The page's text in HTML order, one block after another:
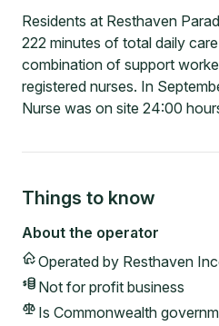
Residents at Resthaven
222 minutes of total daily
combination of support
registered nurses. In
Nurse was on site 24:00
Things to know
About the operator
Operated by Resthaven
Not for profit business
Is Commonwealth